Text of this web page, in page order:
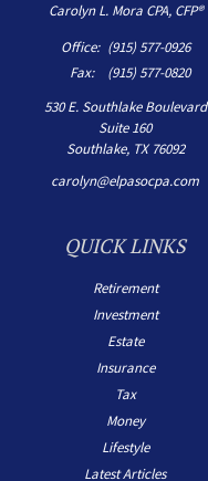
Carolyn L. Mora CPA, CFP®
Office: (915) 577-0926
Fax:
(915) 577-0820
530 E. Southlake Boulevard
Suite 160
Southlake, TX 76092
carolyn@elpasocpa.com
QUICK LINKS
Retirement
Investment
Estate
Insurance
Tax
Money
Lifestyle
Latest Articles